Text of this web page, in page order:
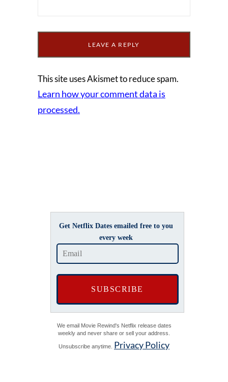
This site uses Akismet to reduce spam.
Learn how your comment data is
processed.
Get Netflix Dates emailed free to you
every week
We email Movie Rewind's Netflix release dates
weekly and never share or sell your address.
Unsubscribe anytime. Privacy Policy